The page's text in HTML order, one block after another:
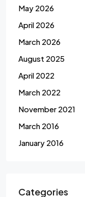
May 2026
April 2026
March 2026
August 2025
April 2022
March 2022
November 2021
March 2016
January 2016
Categories